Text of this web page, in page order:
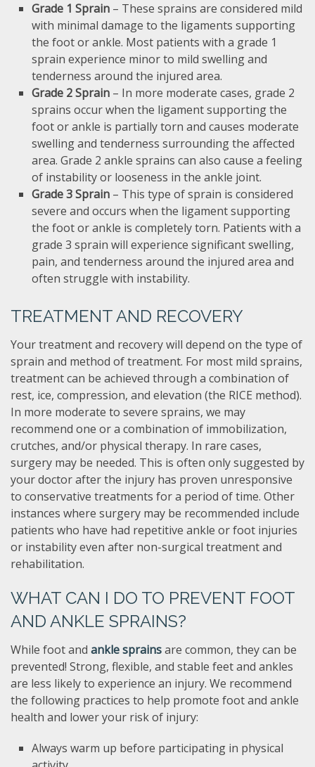
Grade 1 Sprain – These sprains are considered mild
with minimal damage to the ligaments supporting
the foot or ankle. Most patients with a grade 1
sprain experience minor to mild swelling and
tenderness around the injured area.
Grade 2 Sprain – In more moderate cases, grade 2
sprains occur when the ligament supporting the
foot or ankle is partially torn and causes moderate
swelling and tenderness surrounding the affected
area. Grade 2 ankle sprains can also cause a feeling
of instability or looseness in the ankle joint.
Grade 3 Sprain – This type of sprain is considered
severe and occurs when the ligament supporting
the foot or ankle is completely torn. Patients with a
grade 3 sprain will experience significant swelling,
pain, and tenderness around the injured area and
often struggle with instability.
TREATMENT AND RECOVERY
Your treatment and recovery will depend on the type of
sprain and method of treatment. For most mild sprains,
treatment can be achieved through a combination of
rest, ice, compression, and elevation (the RICE method).
In more moderate to severe sprains, we may
recommend one or a combination of immobilization,
crutches, and/or physical therapy. In rare cases,
surgery may be needed. This is often only suggested by
your doctor after the injury has proven unresponsive
to conservative treatments for a period of time. Other
instances where surgery may be recommended include
patients who have had repetitive ankle or foot injuries
or instability even after non-surgical treatment and
rehabilitation.
WHAT CAN I DO TO PREVENT FOOT
AND ANKLE SPRAINS?
While foot and ankle sprainsare common, they can be
prevented! Strong, flexible, and stable feet and ankles
are less likely to experience an injury. We recommend
the following practices to help promote foot and ankle
health and lower your risk of injury:
Always warm up before participating in physical